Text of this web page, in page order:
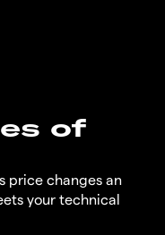
of
price changes an
your technical